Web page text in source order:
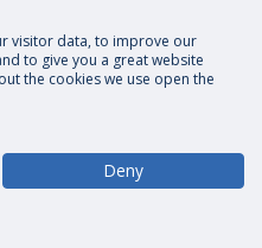
Portuguesa
visitor data, to improve our
to give you a great website
the cookies we use open the
Deny